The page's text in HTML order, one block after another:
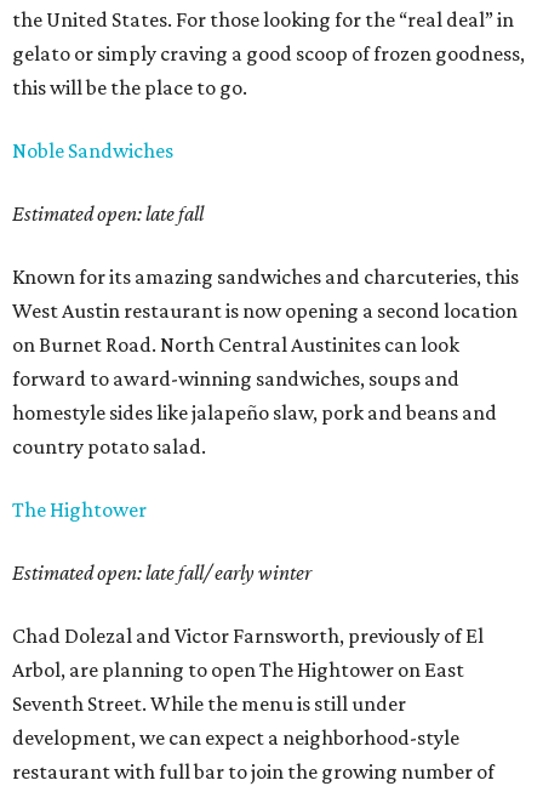
the United States. For those looking for the “real deal” in
gelato or simply craving a good scoop of frozen goodness,
this will be the place to go.
Noble Sandwiches
Estimated open: late fall
Known for its amazing sandwiches and charcuteries, this
West Austin restaurant is now opening a second location
on Burnet Road. North Central Austinites can look
forward to award-winning sandwiches, soups and
homestyle sides like jalapeño slaw, pork and beans and
country potato salad.
The Hightower
Estimated open: late fall/ early winter
Chad Dolezal and Victor Farnsworth, previously of El
Arbol, are planning to open The Hightower on East
Seventh Street. While the menu is still under
development, we can expect a neighborhood-style
restaurant with full bar to join the growing number of